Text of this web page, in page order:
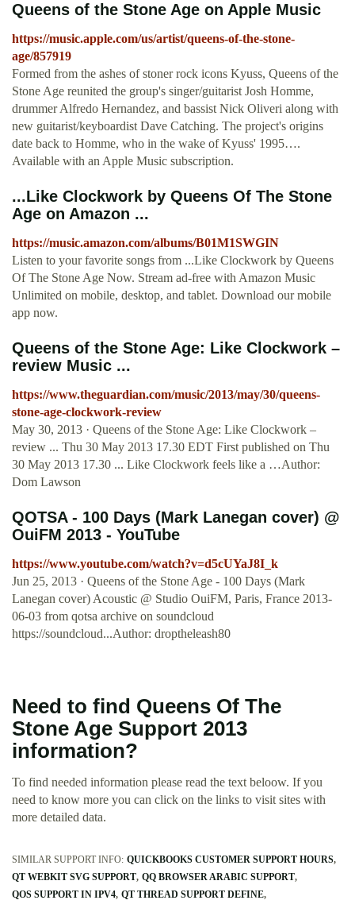
‎Queens of the Stone Age on Apple Music
https://music.apple.com/us/artist/queens-of-the-stone-
age/857919
‎Formed from the ashes of stoner rock icons Kyuss, Queens of the
Stone Age reunited the group's singer/guitarist Josh Homme,
drummer Alfredo Hernandez, and bassist Nick Oliveri along with
new guitarist/keyboardist Dave Catching. The project's origins
date back to Homme, who in the wake of Kyuss' 1995….
Available with an Apple Music subscription.
...Like Clockwork by Queens Of The Stone
Age on Amazon ...
https://music.amazon.com/albums/B01M1SWGIN
Listen to your favorite songs from ...Like Clockwork by Queens
Of The Stone Age Now. Stream ad-free with Amazon Music
Unlimited on mobile, desktop, and tablet. Download our mobile
app now.
Queens of the Stone Age: Like Clockwork –
review Music ...
https://www.theguardian.com/music/2013/may/30/queens-
stone-age-clockwork-review
May 30, 2013 · Queens of the Stone Age: Like Clockwork –
review ... Thu 30 May 2013 17.30 EDT First published on Thu
30 May 2013 17.30 ... Like Clockwork feels like a …Author:
Dom Lawson
QOTSA - 100 Days (Mark Lanegan cover) @
OuiFM 2013 - YouTube
https://www.youtube.com/watch?v=d5cUYaJ8I_k
Jun 25, 2013 · Queens of the Stone Age - 100 Days (Mark
Lanegan cover) Acoustic @ Studio OuiFM, Paris, France 2013-
06-03 from qotsa archive on soundcloud
https://soundcloud...Author: droptheleash80
Need to find Queens Of The
Stone Age Support 2013
information?
To find needed information please read the text beloow. If you
need to know more you can click on the links to visit sites with
more detailed data.
SIMILAR SUPPORT INFO: QUICKBOOKS CUSTOMER SUPPORT HOURS
QT WEBKIT SVG SUPPORT QQ BROWSER ARABIC SUPPORT
QOS SUPPORT IN IPV4 QT THREAD SUPPORT DEFINE